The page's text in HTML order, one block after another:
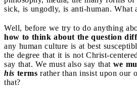
sick, is ungodly, is anti-human. What
Well, before we try to do anything
how to think about the question
any human culture is at best
the degree that it is not Christ-
say that. We must also say that we
his terms rather than insist upon our
that?